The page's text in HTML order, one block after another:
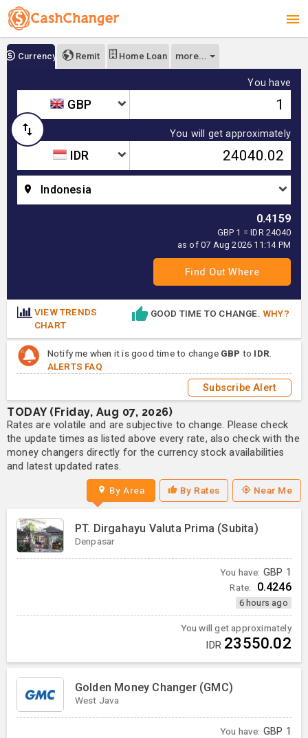
Currency Remit Home Loan more...
You have
GBP
You will get approximately
IDR
Indonesia
0.4159
GBP 1 = IDR 24040
as of 07 Aug 2026 11:14 PM
VIEW TRENDS
CHART
GOOD TIME TO CHANGE. WHY?
Notify me when it is good time to change GBP to IDR
ALERTS FAQ
Subscribe Alert
TODAY (Friday, Aug 07, 2026)
Rates are volatile and are subjective to change. Please check
the update times as listed above every rate, also check with the
money changers directly for the currency stock availabilities
and latest updated rates.
By Area By Rates Near Me
PT. Dirgahayu Valuta Prima (Subita)
Denpasar
You have: GBP 1
Rate: 0.4246
6 hours ago
You will get approximately
IDR 23550.02
Golden Money Changer (GMC)
West Java
You have: GBP 1